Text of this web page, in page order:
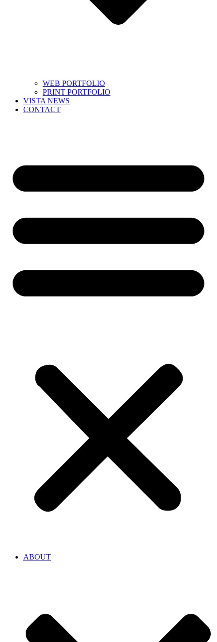
WEB PORTFOLIO
PRINT PORTFOLIO
VISTA NEWS
CONTACT
ABOUT